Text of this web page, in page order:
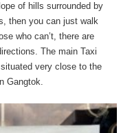
of hills surrounded by
then you can just walk
who can’t, there are
The main Taxi
very close to the
Gangtok.